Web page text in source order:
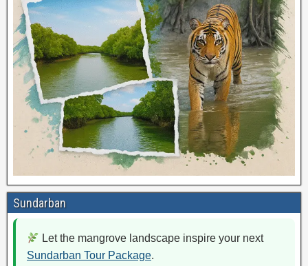
Sundarban
Let the mangrove landscape inspire your next
Sundarban Tour Package.